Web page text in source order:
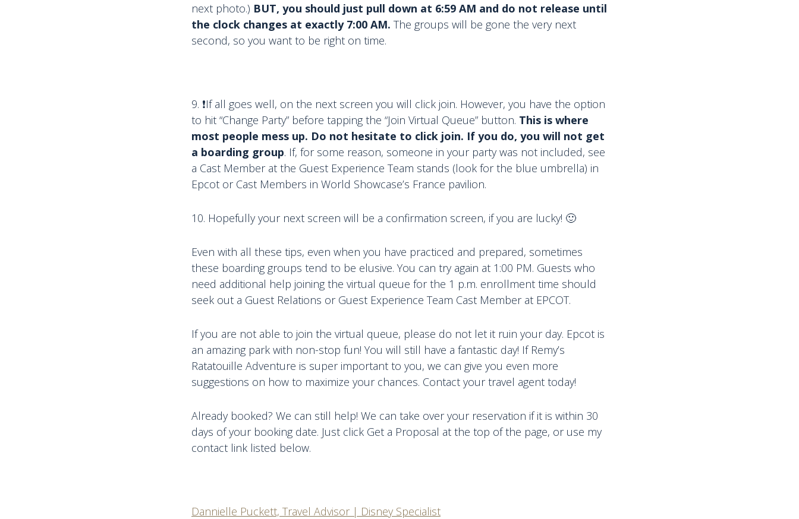
next photo.) BUT, you should just pull down at 6:59 AM and do not release until
the clock changes at exactly 7:00 AM. The groups will be gone the very next
second, so you want to be right on time.
9. ❗️If all goes well, on the next screen you will click join. However, you have the option
to hit “Change Party” before tapping the “Join Virtual Queue” button. This is where
most people mess up. Do not hesitate to click join. If you do, you will not get
a boarding group. If, for some reason, someone in your party was not included, see
a Cast Member at the Guest Experience Team stands (look for the blue umbrella) in
Epcot or Cast Members in World Showcase’s France pavilion.
10. Hopefully your next screen will be a confirmation screen, if you are lucky! 🙂
Even with all these tips, even when you have practiced and prepared, sometimes
these boarding groups tend to be elusive. You can try again at 1:00 PM. Guests who
need additional help joining the virtual queue for the 1 p.m. enrollment time should
seek out a Guest Relations or Guest Experience Team Cast Member at EPCOT.
If you are not able to join the virtual queue, please do not let it ruin your day. Epcot is
an amazing park with non-stop fun! You will still have a fantastic day! If Remy’s
Ratatouille Adventure is super important to you, we can give you even more
suggestions on how to maximize your chances. Contact your travel agent today!
Already booked? We can still help! We can take over your reservation if it is within 30
days of your booking date. Just click Get a Proposal at the top of the page, or use my
contact link listed below.
Dannielle Puckett, Travel Advisor | Disney Specialist